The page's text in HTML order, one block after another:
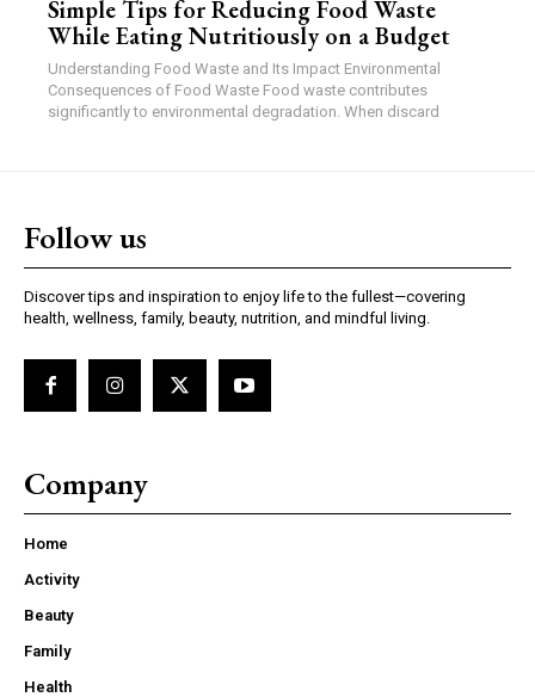
Simple Tips for Reducing Food Waste
While Eating Nutritiously on a Budget
Understanding Food Waste and Its Impact Environmental
Consequences of Food Waste Food waste contributes
significantly to environmental degradation. When discard
Follow us
Discover tips and inspiration to enjoy life to the fullest—covering
health, wellness, family, beauty, nutrition, and mindful living.
Company
Home
Activity
Beauty
Family
Health